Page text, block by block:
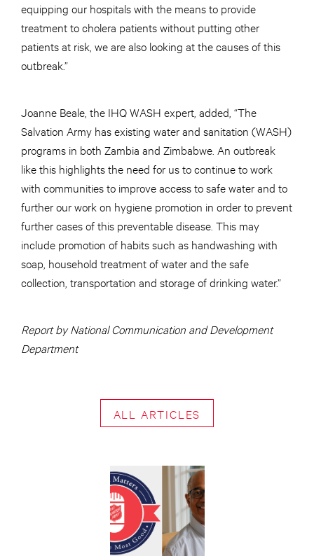
equipping our hospitals with the means to provide
treatment to cholera patients without putting other
patients at risk, we are also looking at the causes of this
outbreak.”
Joanne Beale, the IHQ WASH expert, added, “The
Salvation Army has existing water and sanitation (WASH)
programs in both Zambia and Zimbabwe. An outbreak
like this highlights the need for us to continue to work
with communities to improve access to safe water and to
further our work on hygiene promotion in order to prevent
further cases of this preventable disease. This may
include promotion of habits such as handwashing with
soap, household treatment of water and the safe
collection, transportation and storage of drinking water.”
Report by National Communication and Development
Department
ALL ARTICLES